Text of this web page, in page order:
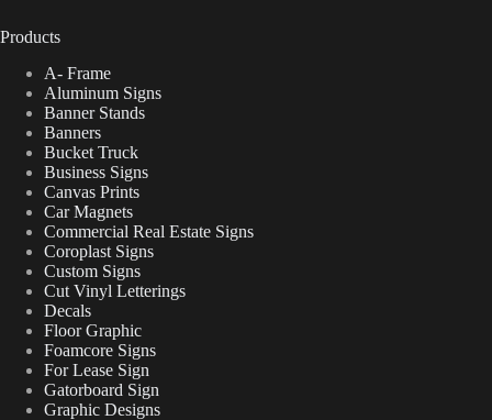
Products
A- Frame
Aluminum Signs
Banner Stands
Banners
Bucket Truck
Business Signs
Canvas Prints
Car Magnets
Commercial Real Estate Signs
Coroplast Signs
Custom Signs
Cut Vinyl Letterings
Decals
Floor Graphic
Foamcore Signs
For Lease Sign
Gatorboard Sign
Graphic Designs